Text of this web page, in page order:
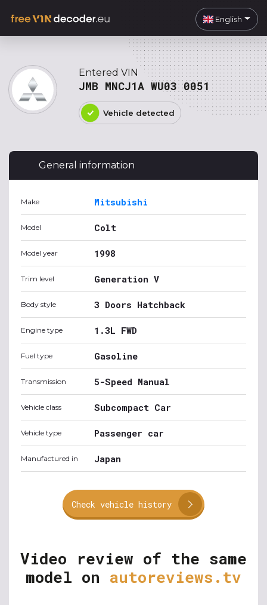
English
Entered VIN
JMB MNCJ1A WU03 0051
Vehicle detected
General information
Make Mitsubishi
Model Colt
Model year 1998
Trim level Generation V
Body style 3 Doors Hatchback
Engine type 1.3L FWD
Fuel type Gasoline
Transmission 5-Speed Manual
Vehicle class Subcompact Car
Vehicle type Passenger car
Manufactured in Japan
Check vehicle history
Video review of the same
model on autoreviews.tv